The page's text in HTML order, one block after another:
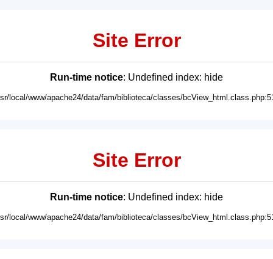
Site Error
Run-time notice: Undefined index: hide
local/www/apache24/data/fam/biblioteca/classes/
Site Error
Run-time notice: Undefined index: hide
local/www/apache24/data/fam/biblioteca/classes/